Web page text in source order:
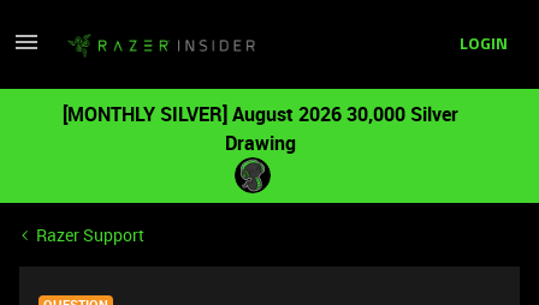
LOGIN
[MONTHLY SILVER] August 2026 30,000 Silver
Drawing
Razer Support